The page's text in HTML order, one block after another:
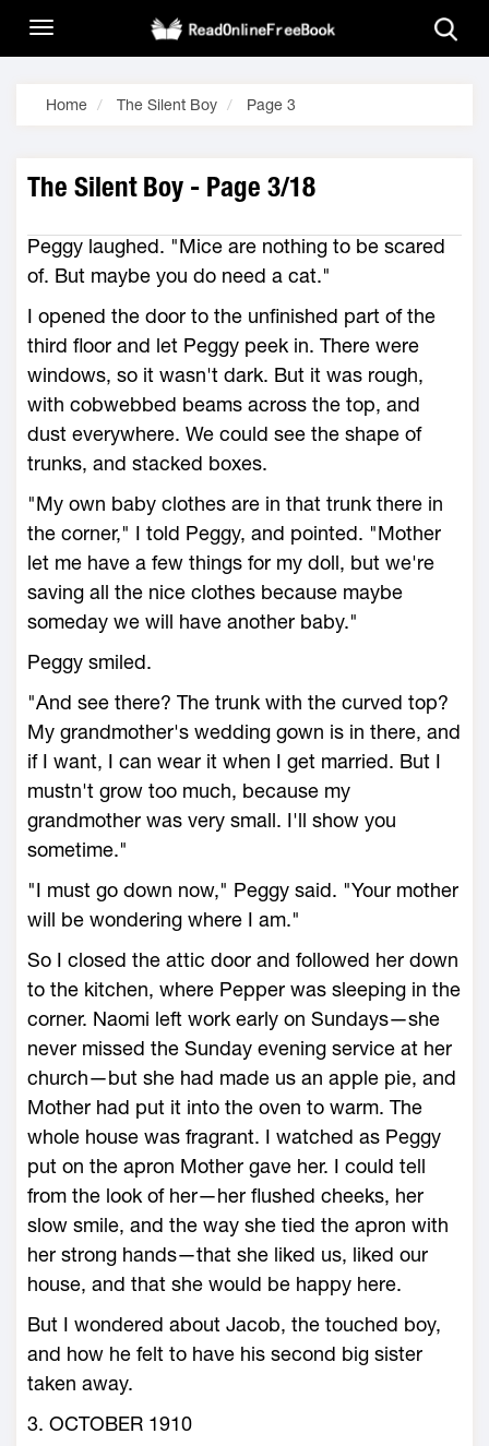
Home The Silent Boy Page 3
The Silent Boy - Page 3/18
Peggy laughed. "Mice are nothing to be scared
of. But maybe you do need a cat."
I opened the door to the unfinished part of the
third floor and let Peggy peek in. There were
windows, so it wasn't dark. But it was rough,
with cobwebbed beams across the top, and
dust everywhere. We could see the shape of
trunks, and stacked boxes.
"My own baby clothes are in that trunk there in
the corner," I told Peggy, and pointed. "Mother
let me have a few things for my doll, but we're
saving all the nice clothes because maybe
someday we will have another baby."
Peggy smiled.
"And see there? The trunk with the curved top?
My grandmother's wedding gown is in there, and
if I want, I can wear it when I get married. But I
mustn't grow too much, because my
grandmother was very small. I'll show you
sometime."
"I must go down now," Peggy said. "Your mother
will be wondering where I am."
So I closed the attic door and followed her down
to the kitchen, where Pepper was sleeping in the
corner. Naomi left work early on Sundays—she
never missed the Sunday evening service at her
church—but she had made us an apple pie, and
Mother had put it into the oven to warm. The
whole house was fragrant. I watched as Peggy
put on the apron Mother gave her. I could tell
from the look of her—her flushed cheeks, her
slow smile, and the way she tied the apron with
her strong hands—that she liked us, liked our
house, and that she would be happy here.
But I wondered about Jacob, the touched boy,
and how he felt to have his second big sister
taken away.
3. OCTOBER 1910